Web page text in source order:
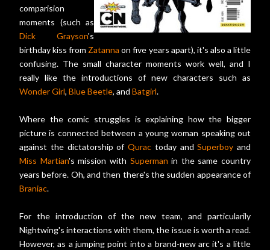
comparision
moments (such as
Dick Grayson's
birthday kiss from Zatanna on five years apart), it's also a little
confusing. The small character moments work well, and I
really like the introductions of new characters such as
Wonder Girl, Blue Beetle, and Batgirl.
Where the comic struggles is explaining how the bigger
picture is connected between a young woman speaking out
against the dictatorship of Qurac today andSuperboy and
Miss Martian's mission with Superman in the same country
years before. Oh, and then there's the sudden appearance of
Braniac.
For the introduction of the new team, and particularily
Nightwing's interactions with them, the issue is worth a read.
However, as a jumping point into a brand-new arc it's a little